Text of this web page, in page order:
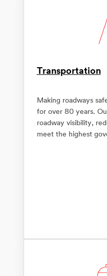
Transportation
Making roadways
for over 80 years.
roadway visibility,
meet the highest